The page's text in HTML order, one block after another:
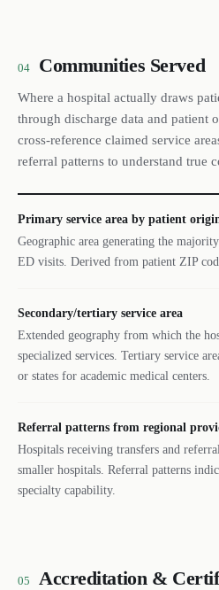
04 Communities Served
Where a hospital actually draws
through discharge data and patient
cross-reference claimed service
referral patterns to understand true
Primary service area by patient
Geographic area generating the
ED visits. Derived from patient ZIP
Secondary/tertiary service area
Extended geography from which the
specialized services. Tertiary service
or states for academic medical centers.
Referral patterns from regional
Hospitals receiving transfers and
smaller hospitals. Referral patterns
specialty capability.
05 Accreditation &